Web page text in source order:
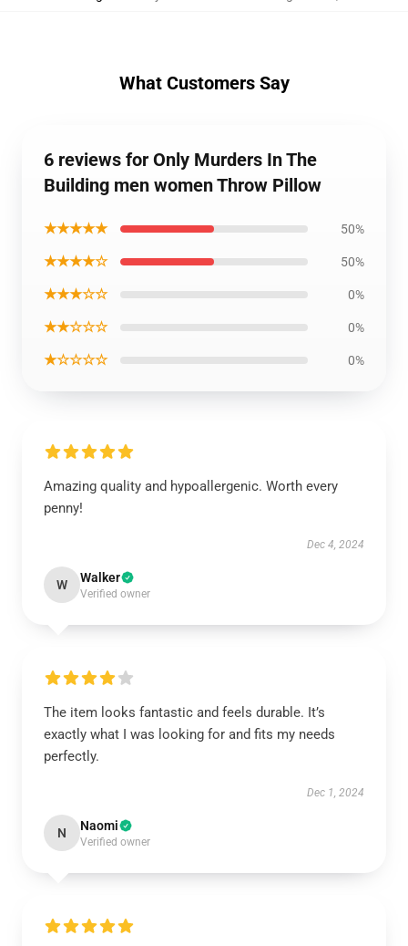
What Customers Say
6 reviews for Only Murders In The
Building men women Throw Pillow
★★★★★ 50%
★★★★☆ 50%
★★★☆☆ 0%
★★☆☆☆ 0%
★☆☆☆☆ 0%
Amazing quality and hypoallergenic. Worth every
penny!
Dec 4, 2024
W Walker
Verified owner
The item looks fantastic and feels durable. It’s
exactly what I was looking for and fits my needs
perfectly.
Dec 1, 2024
N Naomi
Verified owner